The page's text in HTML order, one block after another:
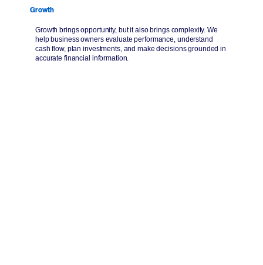
Growth
Growth brings opportunity, but it also brings complexity. We
help business owners evaluate performance, understand
cash flow, plan investments, and make decisions grounded in
accurate financial information.